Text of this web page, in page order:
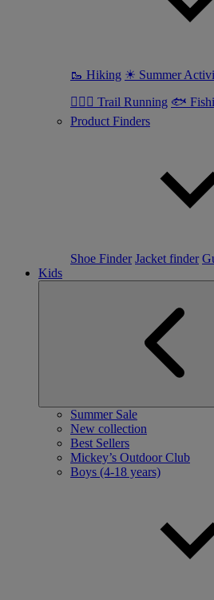
🥾 Hiking ☀ Summer
🏃🏼‍♀️ Trail Running 🐟
Product Finders
Shoe Finder Jacket finder
Kids
Summer Sale
New collection
Best Sellers
Mickey’s Outdoor Club
Boys (4-18 years)